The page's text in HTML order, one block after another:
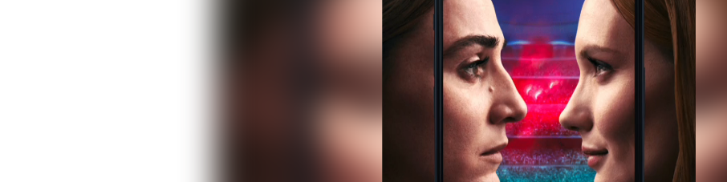
Explore, save and share ultra-creative contents! Created or hand-selected by our
studio to inspire your future campaigns